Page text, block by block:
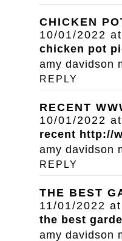
CHICKEN
10/01/2022
chicken pot
amy davidson
REPLY
RECENT
10/01/2022
recent http://
amy davidson
REPLY
THE BEST
11/01/2022
the best
amy davidson